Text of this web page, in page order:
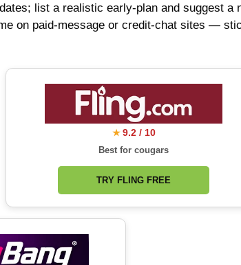
list a realistic early-plan and suggest a
on paid-message or credit‑chat sites —
★ 9.2 / 10
Best for cougars
TRY FLING FREE